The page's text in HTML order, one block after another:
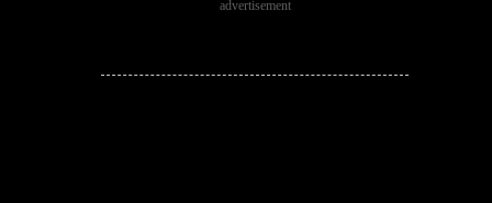
advertisement